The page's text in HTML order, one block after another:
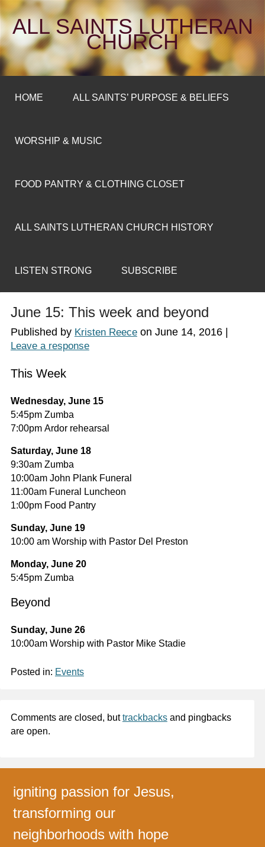
ALL SAINTS LUTHERAN
CHURCH
HOME ALL SAINTS’ PURPOSE & BELIEFS
WORSHIP & MUSIC
FOOD PANTRY & CLOTHING CLOSET
ALL SAINTS LUTHERAN CHURCH HISTORY
LISTEN STRONG SUBSCRIBE
June 15: This week and beyond
Published by Kristen Reeceon June 14, 2016|
Leave a response
This Week
Wednesday, June 15
5:45pm Zumba
7:00pm Ardor rehearsal
Saturday, June 18
9:30am Zumba
10:00am John Plank Funeral
11:00am Funeral Luncheon
1:00pm Food Pantry
Sunday, June 19
10:00 am Worship with Pastor Del Preston
Monday, June 20
5:45pm Zumba
Beyond
Sunday, June 26
10:00am Worship with Pastor Mike Stadie
Posted in: Events
Comments are closed, buttrackbacksand pingbacks
are open.
igniting passion for Jesus,
transforming our
neighborhoods with hope